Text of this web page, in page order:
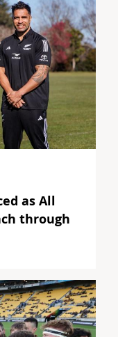
as All
through